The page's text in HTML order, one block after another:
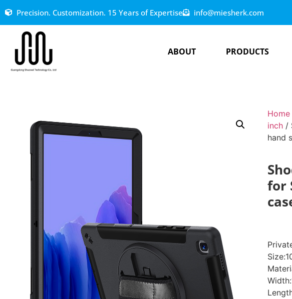
Precision. Customization. 15 Years of Expertise info@miesherk.com
ABOUT PRODUCTS
Home
inch /
hand
for